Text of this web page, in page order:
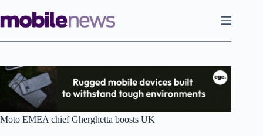
to
content
Moto EMEA chief Gherghetta boosts UK